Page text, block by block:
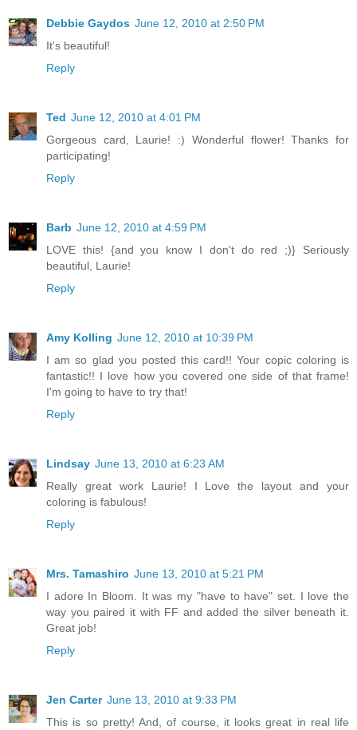
Debbie Gaydos June 12, 2010 at 2:50 PM
It's beautiful!
Reply
Ted June 12, 2010 at 4:01 PM
Gorgeous card, Laurie! :) Wonderful flower! Thanks for
participating!
Reply
Barb June 12, 2010 at 4:59 PM
LOVE this! {and you know I don't do red ;)} Seriously
beautiful, Laurie!
Reply
Amy Kolling June 12, 2010 at 10:39 PM
I am so glad you posted this card!! Your copic coloring is
fantastic!! I love how you covered one side of that frame!
I'm going to have to try that!
Reply
Lindsay June 13, 2010 at 6:23 AM
Really great work Laurie! I Love the layout and your
coloring is fabulous!
Reply
Mrs. Tamashiro June 13, 2010 at 5:21 PM
I adore In Bloom. It was my "have to have" set. I love the
way you paired it with FF and added the silver beneath it.
Great job!
Reply
Jen Carter June 13, 2010 at 9:33 PM
This is so pretty! And, of course, it looks great in real life